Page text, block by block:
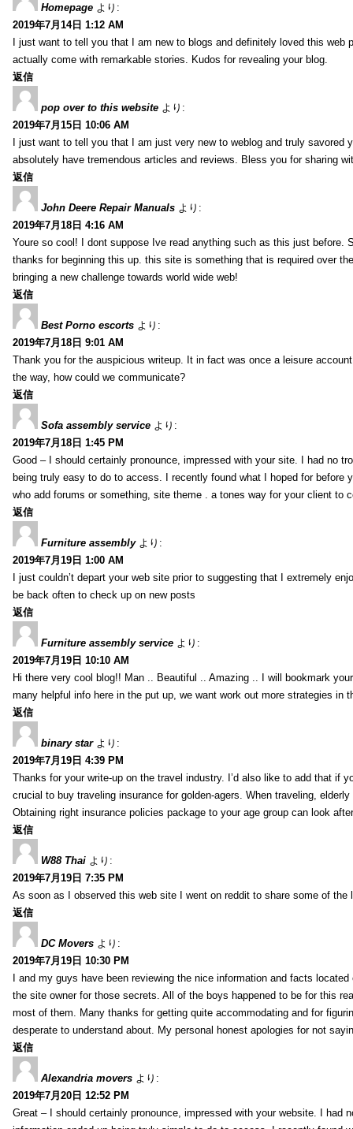
Homepage より:
2019年7月14日 1:12 AM
I just want to tell you that I am new to blogs and definitely loved this web
actually come with remarkable stories. Kudos for revealing your blog.
返信
pop over to this website より:
2019年7月15日 10:06 AM
I just want to tell you that I am just very new to weblog and truly savored
absolutely have tremendous articles and reviews. Bless you for sharing
返信
John Deere Repair Manuals より:
2019年7月18日 4:16 AM
Youre so cool! I dont suppose Ive read anything such as this just
thanks for beginning this up. this site is something that is required over
bringing a new challenge towards world wide web!
返信
Best Porno escorts より:
2019年7月18日 9:01 AM
Thank you for the auspicious writeup. It in fact was once a leisure
the way, how could we communicate?
返信
Sofa assembly service より:
2019年7月18日 1:45 PM
Good – I should certainly pronounce, impressed with your site. I had no
being truly easy to do to access. I recently found what I hoped for
who add forums or something, site theme . a tones way for your client to
返信
Furniture assembly より:
2019年7月19日 1:00 AM
I just couldn’t depart your web site prior to suggesting that I extremely
be back often to check up on new posts
返信
Furniture assembly service より:
2019年7月19日 10:10 AM
Hi there very cool blog!! Man .. Beautiful .. Amazing .. I will bookmark
many helpful info here in the put up, we want work out more strategies in
返信
binary star より:
2019年7月19日 4:39 PM
Thanks for your write-up on the travel industry. I’d also like to add that if
crucial to buy traveling insurance for golden-agers. When traveling,
Obtaining right insurance policies package to your age group can look
返信
W88 Thai より:
2019年7月19日 7:35 PM
As soon as I observed this web site I went on reddit to share some of the
返信
DC Movers より:
2019年7月19日 10:30 PM
I and my guys have been reviewing the nice information and facts
the site owner for those secrets. All of the boys happened to be for this
most of them. Many thanks for getting quite accommodating and for
desperate to understand about. My personal honest apologies for not
返信
Alexandria movers より:
2019年7月20日 12:52 PM
Great – I should certainly pronounce, impressed with your website. I had